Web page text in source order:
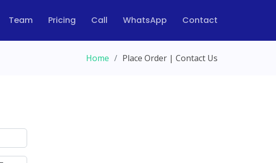
Team Pricing Call WhatsApp Contact
Home Place Order | Contact Us